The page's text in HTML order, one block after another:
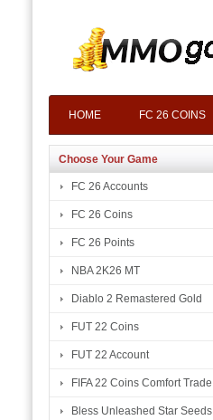
HOME FC 26 COINS
Choose Your Game
FC 26 Accounts
FC 26 Coins
FC 26 Points
NBA 2K26 MT
Diablo 2 Remastered Gold
FUT 22 Coins
FUT 22 Account
FIFA 22 Coins Comfort Trade
Bless Unleashed Star Seeds